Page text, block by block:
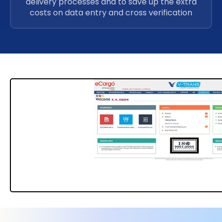
costs on data entry and cross verification